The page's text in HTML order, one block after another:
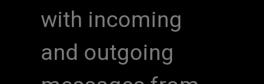
with incoming
and outgoing